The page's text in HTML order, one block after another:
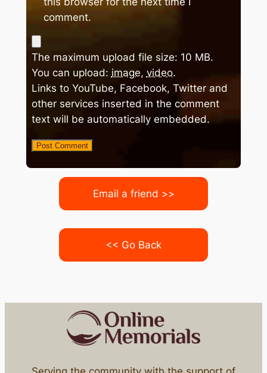
comment.
The maximum upload file size: 10 MB.
You can upload: image, video.
Links to YouTube, Facebook, Twitter and
other services inserted in the comment
text will be automatically embedded.
Email a friend >>
<< Go Back